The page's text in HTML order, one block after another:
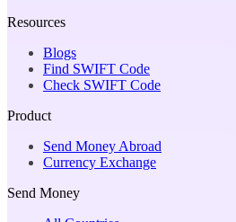
Resources
Blogs
Find SWIFT Code
Check SWIFT Code
Product
Send Money Abroad
Currency Exchange
Send Money